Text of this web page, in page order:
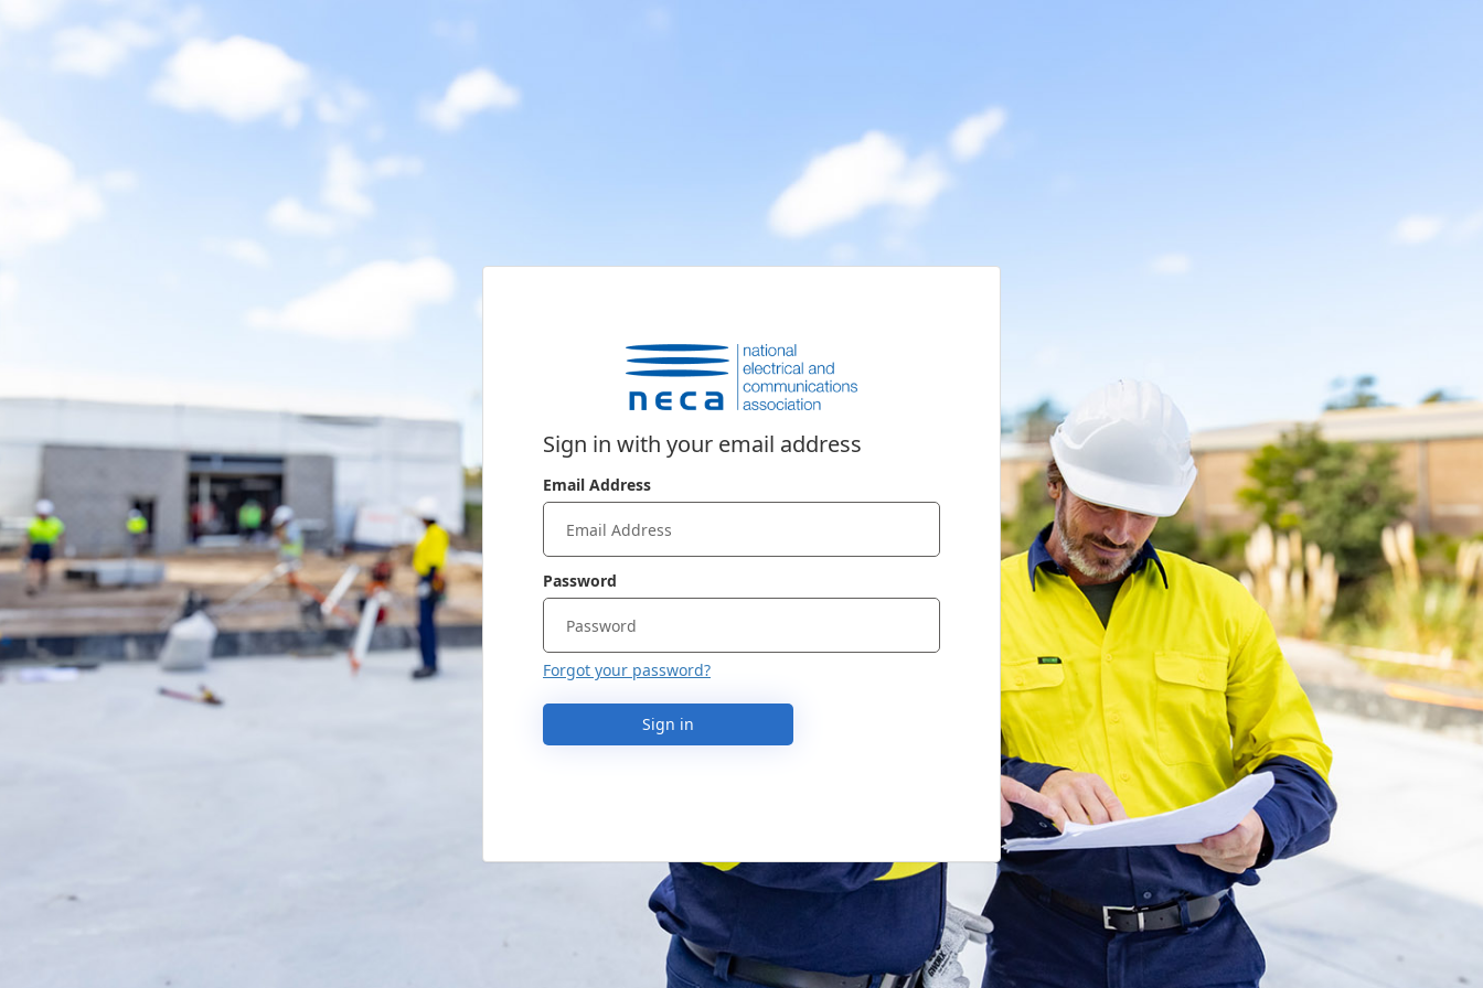
Sign in with your email address
Email Address
Password
Forgot your password?
Sign in